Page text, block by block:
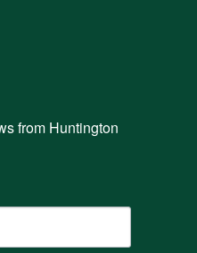
from Huntington